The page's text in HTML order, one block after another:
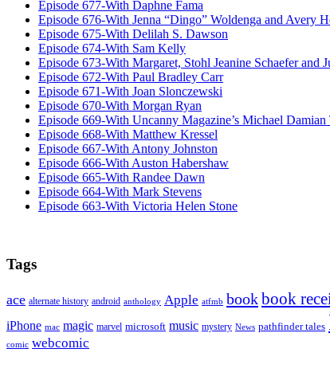
Episode 677-With Daphne Fama
Episode 676-With Jenna “Dingo” Woldenga and Avery
Episode 675-With Delilah S. Dawson
Episode 674-With Sam Kelly
Episode 673-With Margaret, Stohl Jeanine Schaefer and
Episode 672-With Paul Bradley Carr
Episode 671-With Joan Slonczewski
Episode 670-With Morgan Ryan
Episode 669-With Uncanny Magazine’s Michael Damian
Episode 668-With Matthew Kressel
Episode 667-With Antony Johnston
Episode 666-With Auston Habershaw
Episode 665-With Randee Dawn
Episode 664-With Mark Stevens
Episode 663-With Victoria Helen Stone
Tags
ace alternate history android anthology Apple atfmb bookbook
iPhone mac magic marvel microsoft music mystery News pathfinder tales
comic webcomic